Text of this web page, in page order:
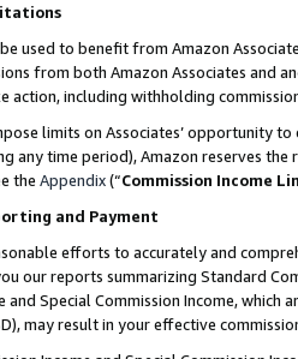
used to benefit from Amazon
from both Amazon Associates and
action, including withholding
limits on Associates’ opportunity
any time period), Amazon reserves
the Appendix(“Commission Income
and Payment
efforts to accurately and
our reports summarizing Standard
and Special Commission Income,
may result in your effective